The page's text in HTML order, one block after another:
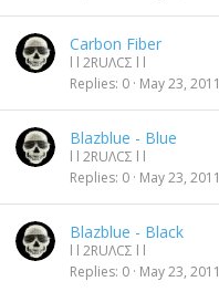
Carbon Fiber
l l 2RUΛCΣ l l
Replies 0 May 23, 2011
Blazblue - Blue
l l 2RUΛCΣ l l
Replies 0 May 23, 2011
Blazblue - Black
l l 2RUΛCΣ l l
Replies 0 May 23, 2011